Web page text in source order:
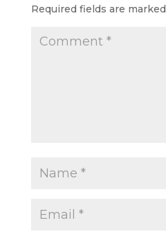
Required fields are marked